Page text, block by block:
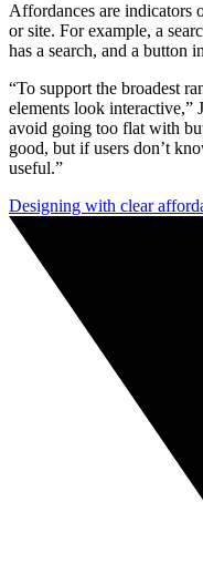
Affordances are indicators
or site. For example, a
has a search, and a button
“To support the broadest
elements look interactive,”
avoid going too flat with
good, but if users don’t
useful.”
Designing with clear